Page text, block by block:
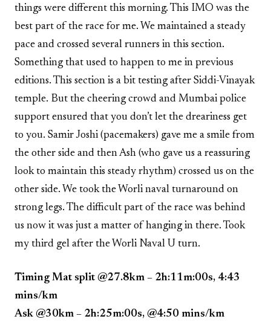
things were different this morning. This IMO was the
best part of the race for me. We maintained a steady
pace and crossed several runners in this section.
Something that used to happen to me in previous
editions. This section is a bit testing after Siddi-Vinayak
temple. But the cheering crowd and Mumbai police
support ensured that you don’t let the dreariness get
to you. Samir Joshi (pacemakers) gave me a smile from
the other side and then Ash (who gave us a reassuring
look to maintain this steady rhythm) crossed us on the
other side. We took the Worli naval turnaround on
strong legs. The difficult part of the race was behind
us now it was just a matter of hanging in there. Took
my third gel after the Worli Naval U turn.
Timing Mat split @27.8km – 2h:11m:00s, 4:43
mins/km
Ask @30km – 2h:25m:00s, @4:50 mins/km